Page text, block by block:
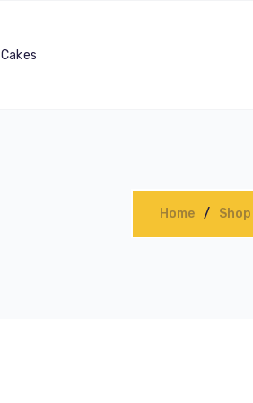
Cakes
Home Shop